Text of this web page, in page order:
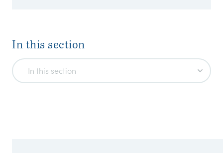
In this section
In this section